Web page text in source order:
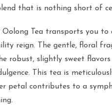
that is nothing short of
Tea transports you to
reign. The gentle, floral
robust, slightly sweet
This tea is
petal contributes to a